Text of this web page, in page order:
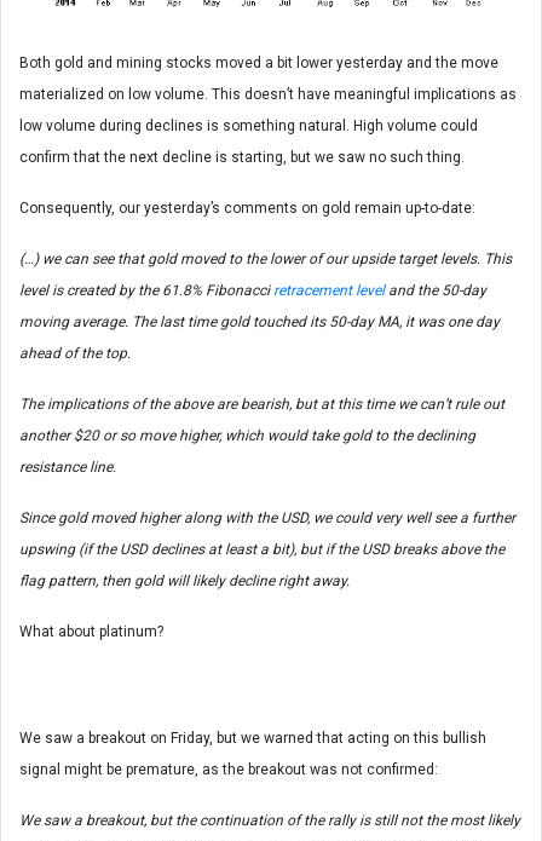
Both gold and mining stocks moved a bit lower yesterday and the move
materialized on low volume. This doesn’t have meaningful implications as
low volume during declines is something natural. High volume could
confirm that the next decline is starting, but we saw no such thing.
Consequently, our yesterday’s comments on gold remain up-to-date:
(…) we can see that gold moved to the lower of our upside target levels. This
level is created by the 61.8% Fibonacci retracement leveland the 50-day
moving average. The last time gold touched its 50-day MA, it was one day
ahead of the top.
The implications of the above are bearish, but at this time we can’t rule out
another $20 or so move higher, which would take gold to the declining
resistance line.
Since gold moved higher along with the USD, we could very well see a further
upswing (if the USD declines at least a bit), but if the USD breaks above the
flag pattern, then gold will likely decline right away.
What about platinum?
We saw a breakout on Friday, but we warned that acting on this bullish
signal might be premature, as the breakout was not confirmed:
We saw a breakout, but the continuation of the rally is still not the most likely